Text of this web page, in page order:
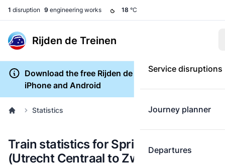
1 disruption 9 engineering works 18 °C
Rijden de Treinen
Service disruptions
Journey planner
Departures
Download the free Rijden de Treinen app for
iPhone and Android
Statistics
Train statistics for Sprinter 5645
(Utrecht Centraal to Zwolle)